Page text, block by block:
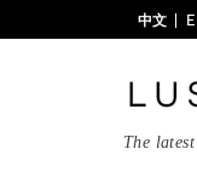
中文
The